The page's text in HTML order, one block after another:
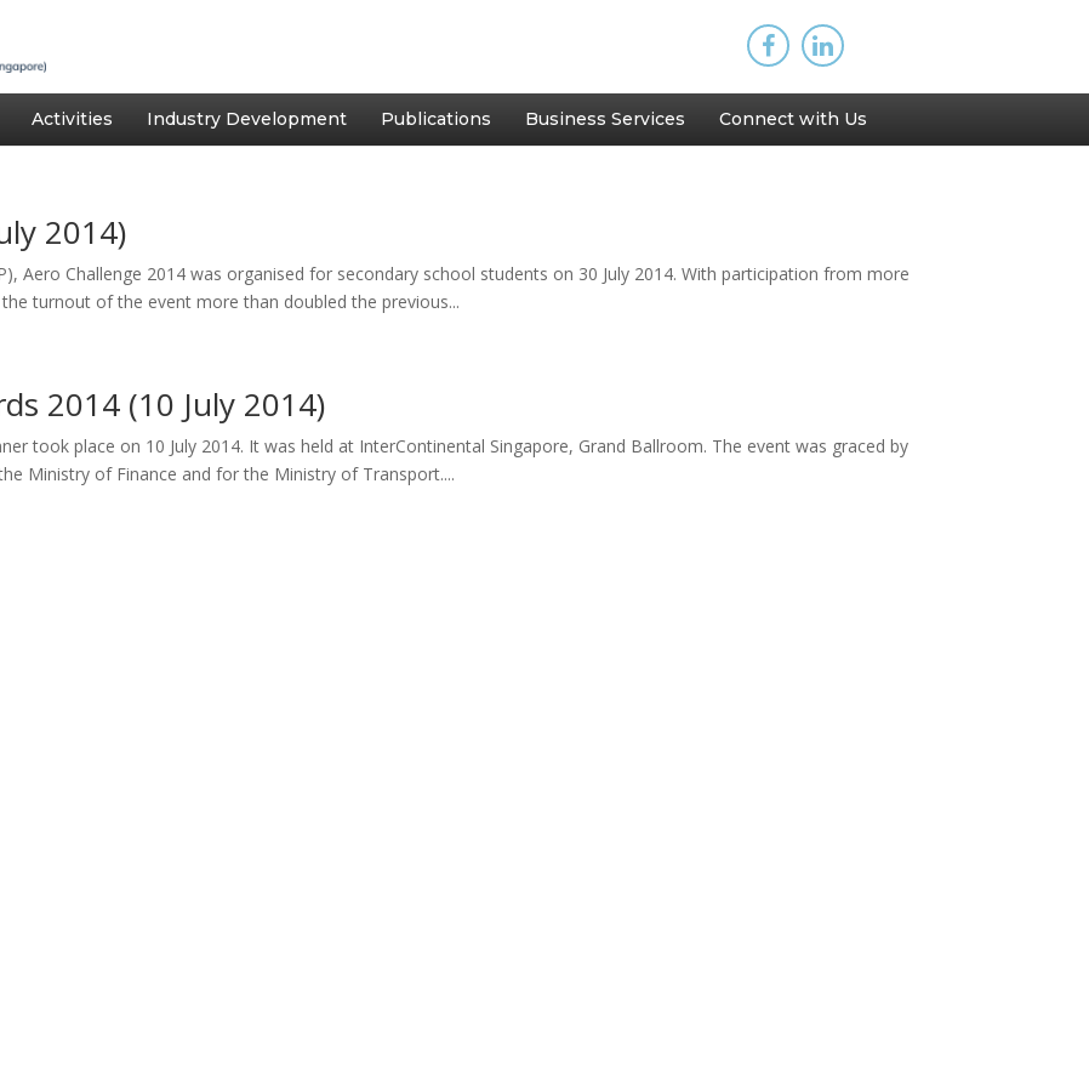
Activities Industry Development Publications Business Services Connect with Us
2014)
Challenge 2014 was organised for secondary school students on 30 July 2014. With participation from more
turnout of the event more than doubled the previous...
2014 (10 July 2014)
took place on 10 July 2014. It was held at InterContinental Singapore, Grand Ballroom. The event was graced by
Ministry of Finance and for the Ministry of Transport....